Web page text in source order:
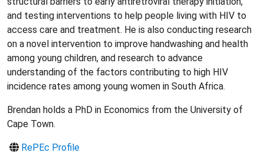
and testing interventions to help people living with HIV to
access care and treatment. He is also conducting research
on a novel intervention to improve handwashing and health
among young children, and research to advance
understanding of the factors contributing to high HIV
incidence rates among young women in South Africa.
Brendan holds a PhD in Economics from the University of
Cape Town.
RePEc Profile